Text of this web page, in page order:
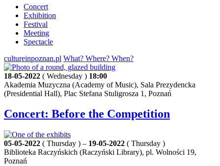
Concert
Exhibition
Festival
Meeting
Spectacle
cultureinpoznan.pl What? Where? When?
18-05-2022 ( Wednesday ) 18:00
Akademia Muzyczna (Academy of Music), Sala Prezydencka
(Presidential Hall), Plac Stefana Stuligrosza 1, Poznań
Concert: Before the Competition
05-05-2022 ( Thursday ) – 19-05-2022 ( Thursday )
Biblioteka Raczyńskich (Raczyński Library), pl. Wolności 19,
Poznań